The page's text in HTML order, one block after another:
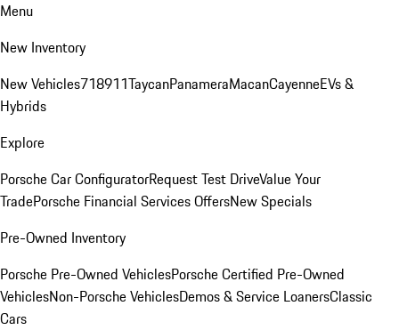
Menu
New Inventory
New Vehicles718911TaycanPanameraMacanCayenneEVs &
Hybrids
Explore
Porsche Car ConfiguratorRequest Test DriveValue Your
TradePorsche Financial Services OffersNew Specials
Pre-Owned Inventory
Porsche Pre-Owned VehiclesPorsche Certified Pre-Owned
VehiclesNon-Porsche VehiclesDemos & Service LoanersClassic
Cars